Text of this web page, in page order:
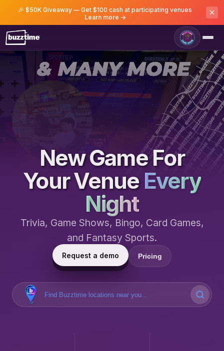
🎉 $50K Giveaway — Get $100 cash at participating venues
Learn more →
New Game For
Your VenueEvery
Night
Trivia, Game Shows, Bingo, Card Games,
and Fantasy Sports.
Request a demo Pricing